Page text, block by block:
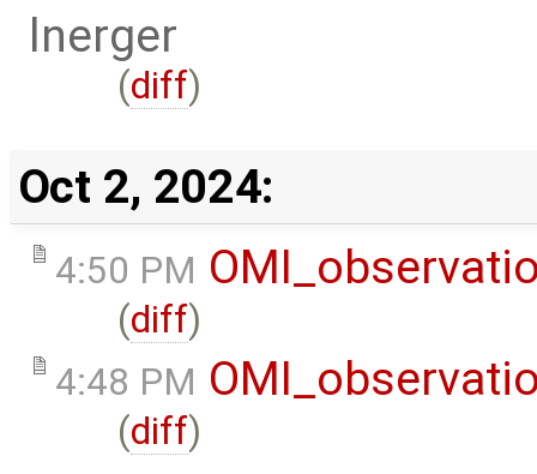
lnerger
(diff)
Oct 2, 2024:
4:50 PM
(diff)
4:48 PM
(diff)